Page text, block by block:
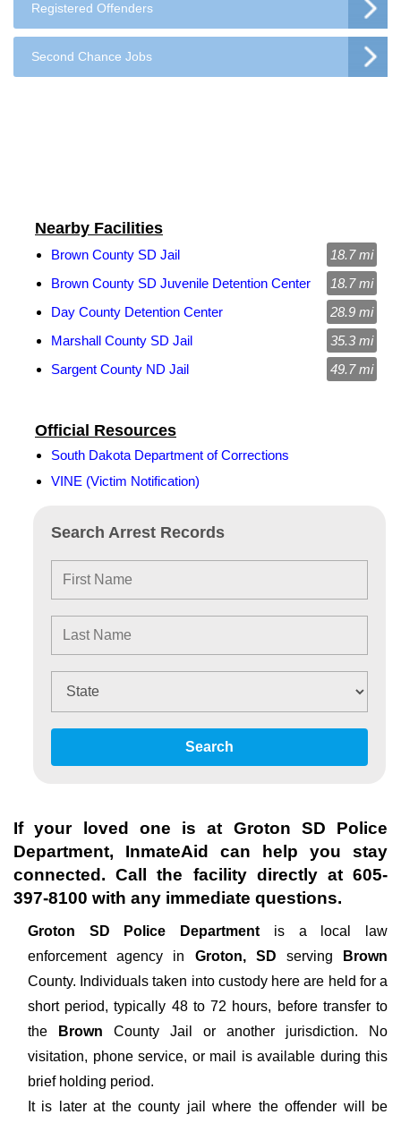
Registered Offenders
Second Chance Jobs
Search Arrest Records
Search
Official Resources
South Dakota Department of Corrections
VINE (Victim Notification)
Nearby Facilities
Brown County SD Jail
18.7 mi
Brown County SD Juvenile Detention Center
18.7 mi
Day County Detention Center
28.9 mi
Marshall County SD Jail
35.3 mi
Sargent County ND Jail
49.7 mi
If your loved one is at Groton SD Police
Department, InmateAid can help you stay
connected. Call the facility directly at 605-
397-8100 with any immediate questions.
Groton SD Police Department is a local law
enforcement agency in Groton, SD serving Brown
County. Individuals taken into custody here are held for a
short period, typically 48 to 72 hours, before transfer to
the Brown County Jail or another jurisdiction. No
visitation, phone service, or mail is available during this
brief holding period.
It is later at the county jail where the offender will be